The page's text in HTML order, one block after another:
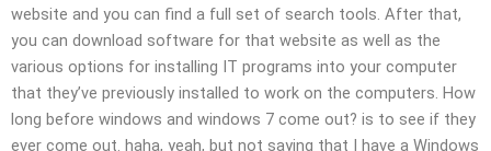
website and you can find a full set of search tools. After that,
you can download software for that website as well as the
various options for installing IT programs into your computer
that they’ve previously installed to work on the computers. How
long before windows and windows 7 come out? is to see if they
ever come out. haha, yeah, but not saying that I have a Windows